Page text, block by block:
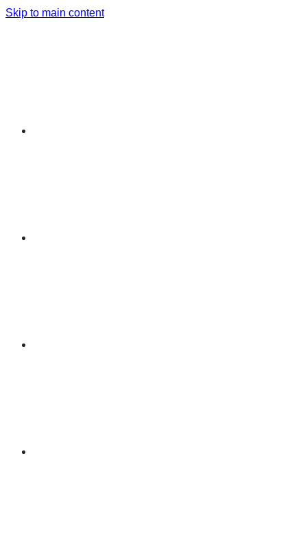
Skip to main content